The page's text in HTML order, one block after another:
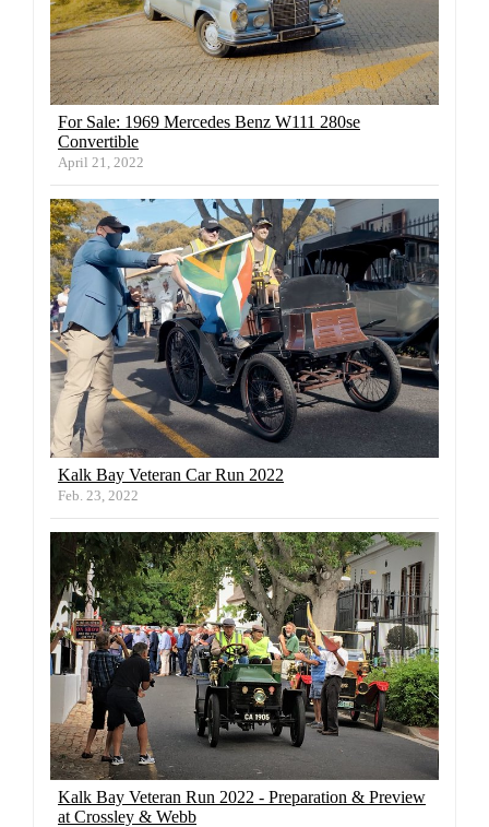
For Sale: 1969 Mercedes Benz W111 280se
Convertible
April 21, 2022
Kalk Bay Veteran Car Run 2022
Feb. 23, 2022
Kalk Bay Veteran Run 2022 - Preparation & Preview
at Crossley & Webb